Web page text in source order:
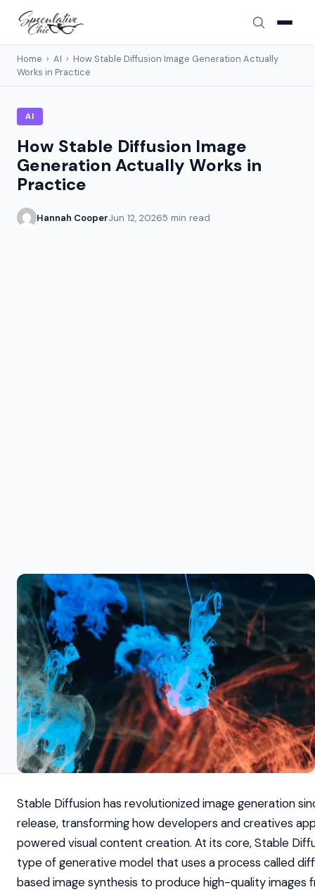
Home › AI › How Stable Diffusion Image Generation Actually
Works in Practice
AI
How Stable Diffusion Image
Generation Actually Works in
Practice
Hannah CooperJun 12, 20265 min read
Stable Diffusion has revolutionized image generation
release, transforming how developers and creatives
powered visual content creation. At its core, Stable
type of generative model that uses a process called
based image synthesis to produce high-quality images